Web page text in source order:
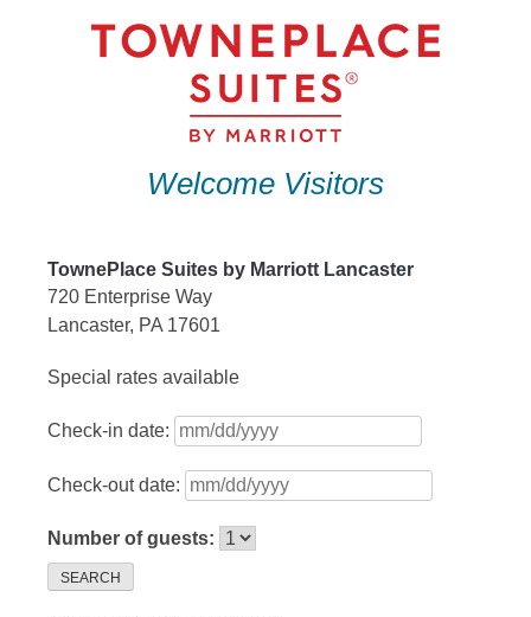
Welcome Visitors
TownePlace Suites by Marriott Lancaster
720 Enterprise Way
Lancaster, PA 17601
Special rates available
Check-in date:
Check-out date:
Number of guests:
SEARCH